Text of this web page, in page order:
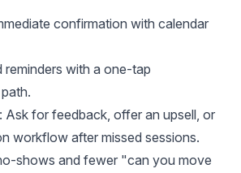
confirmation with calendar
reminders with a one-tap
: Ask for feedback, offer an upsell, or
workflow after missed sessions.
shows and fewer "can you move